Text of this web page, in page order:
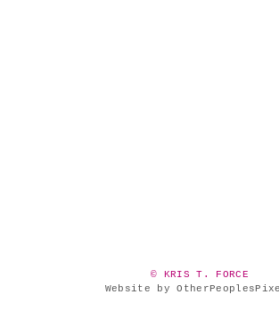
© KRIS T. FORCE
Website by